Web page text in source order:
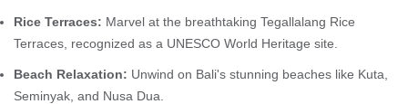
Rice Terraces: Marvel at the breathtaking Tegallalang Rice
Terraces, recognized as a UNESCO World Heritage site.
Beach Relaxation: Unwind on Bali's stunning beaches like Kuta,
Seminyak, and Nusa Dua.